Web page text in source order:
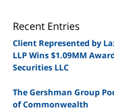
Recent Entries
Client Represented by
LLP Wins $1.09MM
Securities LLC
The Gershman Group
of Commonwealth